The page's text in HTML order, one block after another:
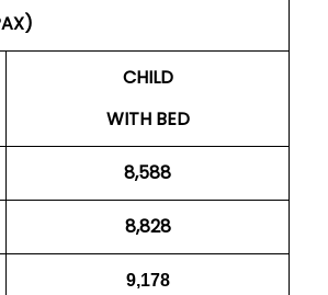
CHILD
WITH BED
8,588
8,828
9,178